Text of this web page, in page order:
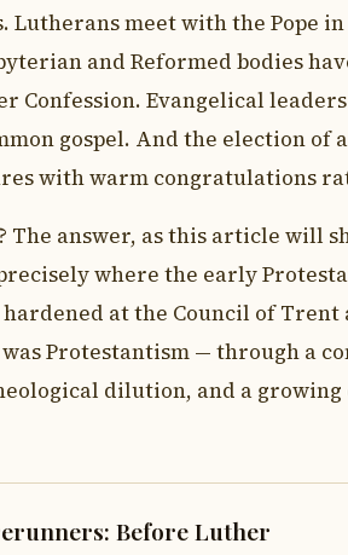
Lutherans meet with the Pope
and Reformed bodies
Confession. Evangelical
gospel. And the election of
with warm congratulations
The answer, as this article will
where the early
at the Council of
Protestantism — through a
dilution, and a
Before Luther